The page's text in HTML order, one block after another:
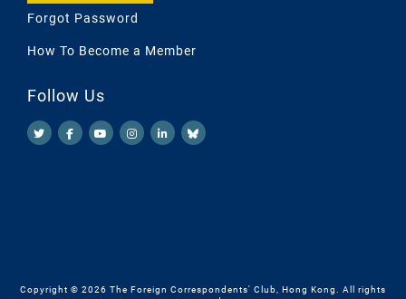
Forgot Password
How To Become a Member
Follow Us
Copyright © 2026 The Foreign Correspondents' Club, Hong Kong. All rights